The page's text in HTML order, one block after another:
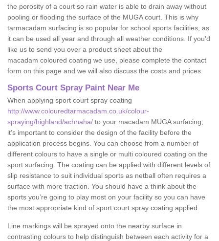
the porosity of a court so rain water is able to drain away without
pooling or flooding the surface of the MUGA court. This is why
tarmacadam surfacing is so popular for school sports facilities, as
it can be used all year and through all weather conditions. If you'd
like us to send you over a product sheet about the
macadam coloured coating we use, please complete the contact
form on this page and we will also discuss the costs and prices.
Sports Court Spray Paint Near Me
When applying sport court spray coating
http://www.colouredtarmacadam.co.uk/colour-
spraying/highland/achnaha/ to your macadam MUGA surfacing,
it’s important to consider the design of the facility before the
application process begins. You can choose from a number of
different colours to have a single or multi coloured coating on the
sport surfacing. The coating can be applied with different levels of
slip resistance to suit individual sports as netball often requires a
surface with more traction. You should have a think about the
sports you’re going to play most on your facility so you can have
the most appropriate kind of sport court spray coating applied.
Line markings will be sprayed onto the nearby surface in
contrasting colours to help distinguish between each activity for a